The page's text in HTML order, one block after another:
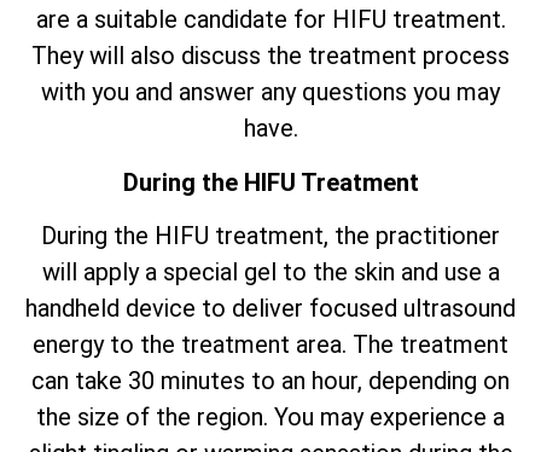
are a suitable candidate for HIFU treatment.
They will also discuss the treatment process
with you and answer any questions you may
have.
During the HIFU Treatment
During the HIFU treatment, the practitioner
will apply a special gel to the skin and use a
handheld device to deliver focused ultrasound
energy to the treatment area. The treatment
can take 30 minutes to an hour, depending on
the size of the region. You may experience a